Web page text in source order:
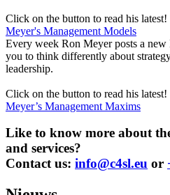
Click on the button to read his latest!
Meyer's Management Models
Every week Ron Meyer posts a
you to think differently about
leadership.
Click on the button to read his latest!
Meyer’s Management Maxims
Like to know more about
and services?
Contact us: info@c4sl.eu or